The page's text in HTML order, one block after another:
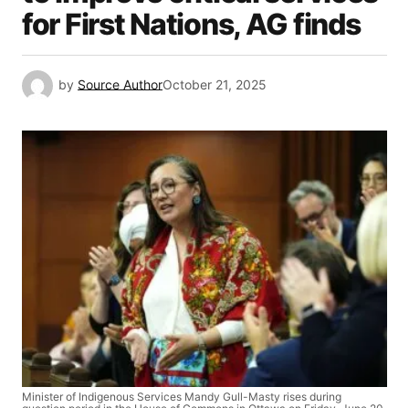
for First Nations, AG finds
by Source AuthorOctober 21, 2025
Minister of Indigenous Services Mandy Gull-Masty rises during